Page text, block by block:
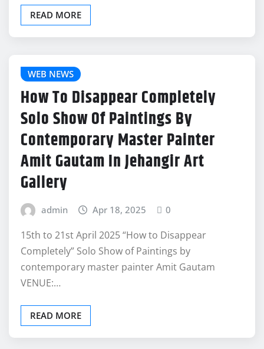
READ MORE
WEB NEWS
How To Disappear Completely
Solo Show Of Paintings By
Contemporary Master Painter
Amit Gautam In Jehangir Art
Gallery
admin Apr 18, 2025 0
15th to 21st April 2025 “How to Disappear
Completely” Solo Show of Paintings by
contemporary master painter Amit Gautam
VENUE:…
READ MORE